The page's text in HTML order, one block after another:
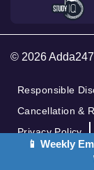
© 2026
Responsible
Cancellation &
Privacy Policy
📱 Weekly